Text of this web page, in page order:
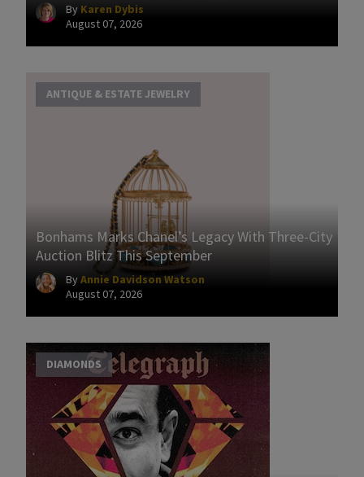
By Karen Dybis
August 07, 2026
ANTIQUE & ESTATE JEWELRY
Bonhams Marks Chanel’s Legacy With Three-City
Auction Blitz This September
ByAnnie Davidson Watson
August 07, 2026
DIAMONDS